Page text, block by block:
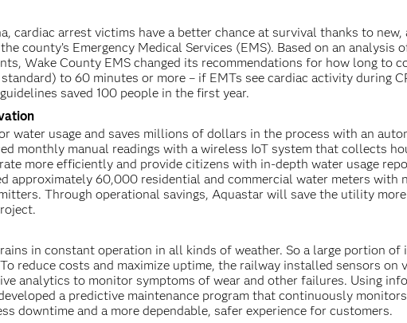
cardiac arrest victims have a better chance at survival thanks to
county’s Emergency Medical Services (EMS). Based on an analysis
Wake County EMS changed its recommendations for how long to
to 60 minutes or more – if EMTs see cardiac activity during
saved 100 people in the first year.
water usage and saves millions of dollars in the process with an
monthly manual readings with a wireless IoT system that collects
more efficiently and provide citizens with in-depth water usage
approximately 60,000 residential and commercial water meters with
Through operational savings, Aquastar will save the utility
in constant operation in all kinds of weather. So a large portion of
reduce costs and maximize uptime, the railway installed sensors on
analytics to monitor symptoms of wear and other failures. Using
a predictive maintenance program that continuously
downtime and a more dependable, safer experience for customers.